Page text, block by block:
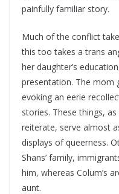
painfully familiar story.
Much of the conflict
this too takes a trans
her daughter’s
presentation. The mom
evoking an eerie
stories. These things,
reiterate, serve almost
displays of queerness.
Shans’ family,
him, whereas Colum’s
aunt.